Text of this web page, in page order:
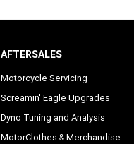
AFTERSALES
Motorcycle Servicing
Screamin' Eagle Upgrades
Dyno Tuning and Analysis
MotorClothes & Merchandise